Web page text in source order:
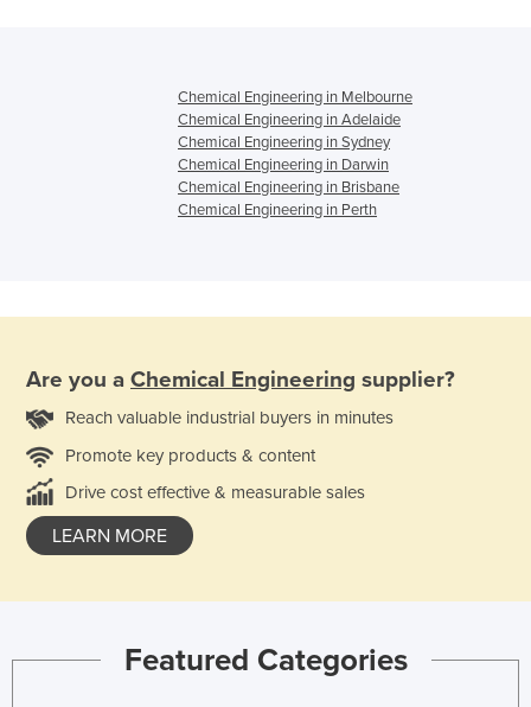
Chemical Engineering in Melbourne
Chemical Engineering in Adelaide
Chemical Engineering in Sydney
Chemical Engineering in Darwin
Chemical Engineering in Brisbane
Chemical Engineering in Perth
Are you a Chemical Engineering supplier?
Reach valuable industrial buyers in minutes
Promote key products & content
Drive cost effective & measurable sales
LEARN MORE
Featured Categories